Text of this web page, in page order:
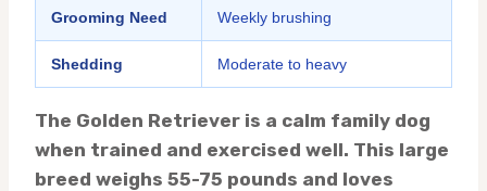
Grooming Need Weekly brushing
Shedding Moderate to heavy
The Golden Retriever is a calm family dog
when trained and exercised well. This large
breed weighs 55-75 pounds and loves